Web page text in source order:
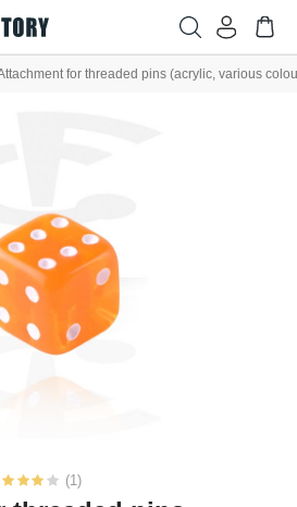
for threaded pins (acrylic, various
(1)